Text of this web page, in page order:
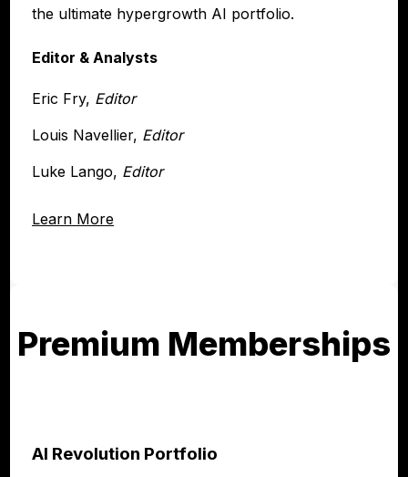
Learn More
the ultimate hypergrowth AI portfolio.
Editor & Analysts
Eric Fry, Editor
Louis Navellier, Editor
Luke Lango, Editor
Premium Memberships
AI Revolution Portfolio